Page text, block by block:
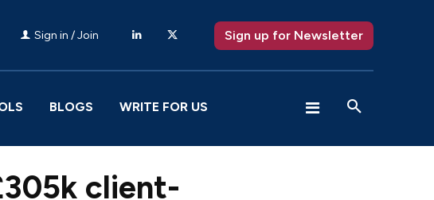
Sign in / Join Sign up for Newsletter
BLOGS WRITE FOR US
client-